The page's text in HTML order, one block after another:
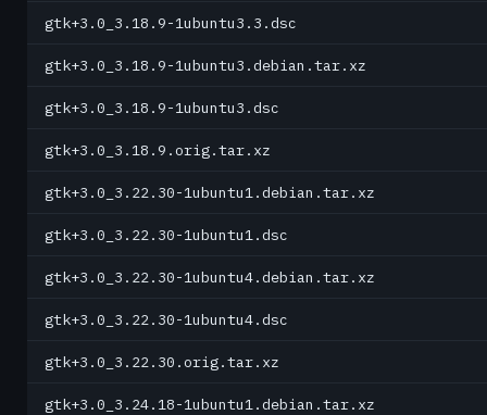
gtk+3.0_3.18.9-1ubuntu3.3.dsc
gtk+3.0_3.18.9-1ubuntu3.debian.tar.xz
gtk+3.0_3.18.9-1ubuntu3.dsc
gtk+3.0_3.18.9.orig.tar.xz
gtk+3.0_3.22.30-1ubuntu1.debian.tar.xz
gtk+3.0_3.22.30-1ubuntu1.dsc
gtk+3.0_3.22.30-1ubuntu4.debian.tar.xz
gtk+3.0_3.22.30-1ubuntu4.dsc
gtk+3.0_3.22.30.orig.tar.xz
gtk+3.0_3.24.18-1ubuntu1.debian.tar.xz